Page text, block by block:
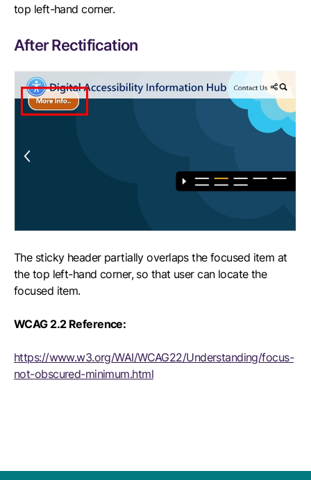
top left-hand corner.
After Rectification
The sticky header partially overlaps the focused item at
the top left-hand corner, so that user can locate the
focused item.
WCAG 2.2 Reference:
https://www.w3.org/WAI/WCAG22/Understanding/focus-
not-obscured-minimum.html